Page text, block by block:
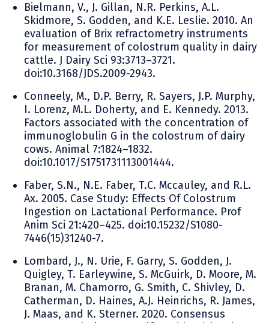
Bielmann, V., J. Gillan, N.R. Perkins, A.L.
Skidmore, S. Godden, and K.E. Leslie. 2010. An
evaluation of Brix refractometry instruments
for measurement of colostrum quality in dairy
cattle. J Dairy Sci 93:3713–3721.
doi:10.3168/JDS.2009-2943.
Conneely, M., D.P. Berry, R. Sayers, J.P. Murphy,
I. Lorenz, M.L. Doherty, and E. Kennedy. 2013.
Factors associated with the concentration of
immunoglobulin G in the colostrum of dairy
cows. Animal 7:1824–1832.
doi:10.1017/S1751731113001444.
Faber, S.N., N.E. Faber, T.C. Mccauley, and R.L.
Ax. 2005. Case Study: Effects Of Colostrum
Ingestion on Lactational Performance. Prof
Anim Sci 21:420–425. doi:10.15232/S1080-
7446(15)31240-7.
Lombard, J., N. Urie, F. Garry, S. Godden, J.
Quigley, T. Earleywine, S. McGuirk, D. Moore, M.
Branan, M. Chamorro, G. Smith, C. Shivley, D.
Catherman, D. Haines, A.J. Heinrichs, R. James,
J. Maas, and K. Sterner. 2020. Consensus